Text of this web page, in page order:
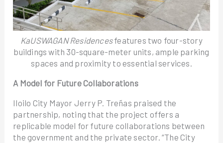
KaUSWAGAN Residencesfeatures two four-story
buildings with 30-square-meter units, ample parking
spaces and proximity to essential services.
A Model for Future Collaborations
Iloilo City Mayor Jerry P. Treñas praised the
partnership, noting that the project offers a
replicable model for future collaborations between
the government and the private sector. “The City